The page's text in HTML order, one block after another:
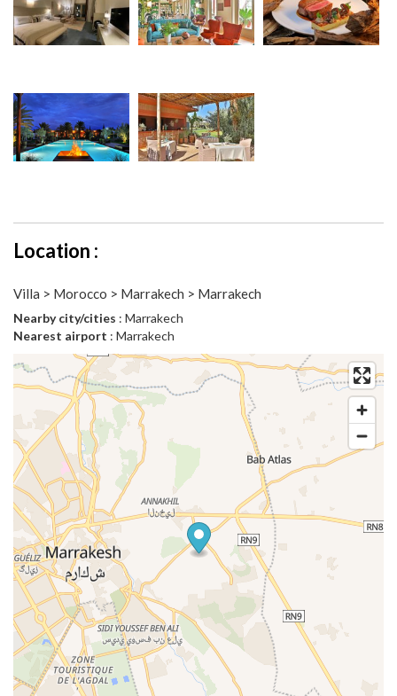
Location :
Villa > Morocco > Marrakech > Marrakech
Nearby city/cities : Marrakech
Nearest airport : Marrakech